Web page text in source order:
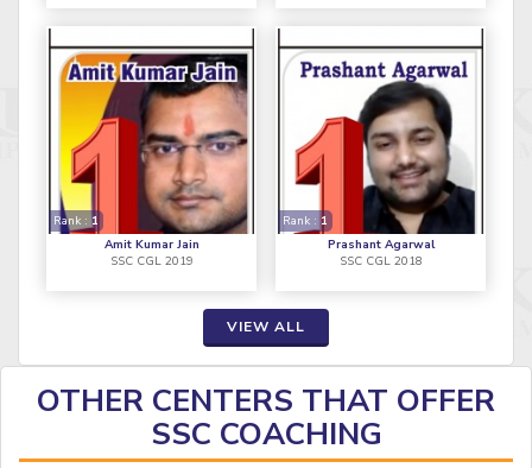
Amit Kumar Jain
Rank : 1
SSC CGL 2019
Prashant Agarwal
Rank : 1
SSC CGL 2018
VIEW ALL
OTHER CENTERS THAT OFFER
SSC COACHING